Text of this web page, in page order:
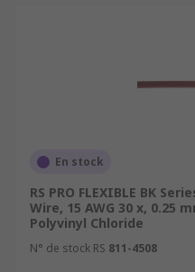
En stock
RS PRO FLEXIBLE BK
Wire, 15 AWG 30 x, 0.25
Polyvinyl Chloride
N° de stock RS 811-4508